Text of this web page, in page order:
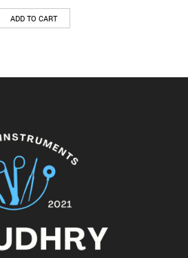
ADD TO CART